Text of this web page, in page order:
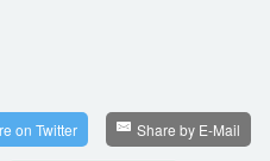
on Twitter Share by E-Mail